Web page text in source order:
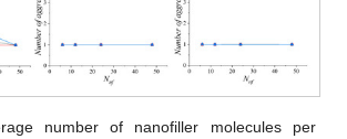
number of nanofiller molecules per